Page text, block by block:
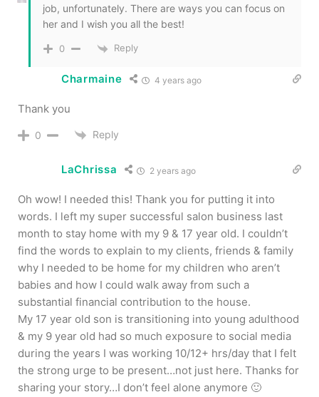
job, unfortunately. There are ways you can focus on
her and I wish you all the best!
0 Reply
Charmaine 4 years ago
Thank you
0 Reply
LaChrissa 2 years ago
Oh wow! I needed this! Thank you for putting it into
words. I left my super successful salon business last
month to stay home with my 9 & 17 year old. I couldn’t
find the words to explain to my clients, friends & family
why I needed to be home for my children who aren’t
babies and how I could walk away from such a
substantial financial contribution to the house.
My 17 year old son is transitioning into young adulthood
& my 9 year old had so much exposure to social media
during the years I was working 10/12+ hrs/day that I felt
the strong urge to be present…not just here. Thanks for
sharing your story…I don’t feel alone anymore 🙂